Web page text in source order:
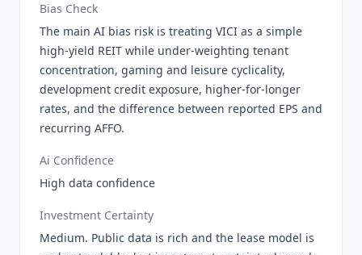
Bias Check
The main AI bias risk is treating VICI as a simple
high-yield REIT while under-weighting tenant
concentration, gaming and leisure cyclicality,
development credit exposure, higher-for-longer
rates, and the difference between reported EPS and
recurring AFFO.
Ai Confidence
High data confidence
Investment Certainty
Medium. Public data is rich and the lease model is